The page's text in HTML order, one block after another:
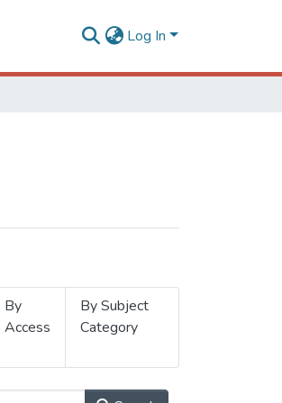
Log In
By
Access
By Subject
Category